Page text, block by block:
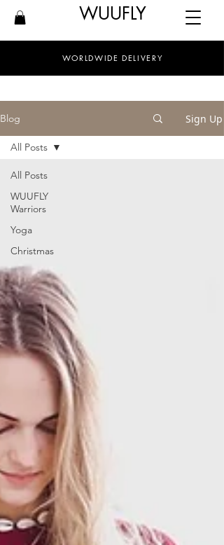
WUUFLY
WORLDWIDE DELIVERY
Blog Sign Up
All Posts
WUUFLY
Warriors
Yoga
Christmas
All Posts